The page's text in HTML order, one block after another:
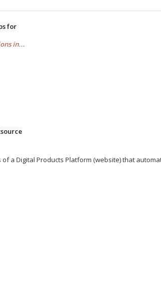
in...
a Digital Products Platform (website) that
for